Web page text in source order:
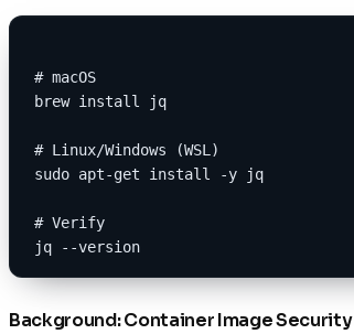
# macOS
brew install jq
# Linux/Windows (WSL)
sudo apt-get install -y jq
# Verify
jq --version
Background: Container Image Security